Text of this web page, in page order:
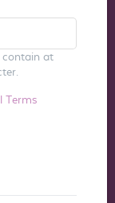
contain at
Terms